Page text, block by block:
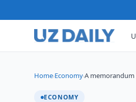
Home›Economy›A
ECONOMY